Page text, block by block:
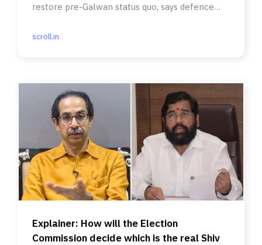
restore pre-Galwan status quo, says defence
scroll.in
Explainer: How will the Election
Commission decide which is the real Shiv